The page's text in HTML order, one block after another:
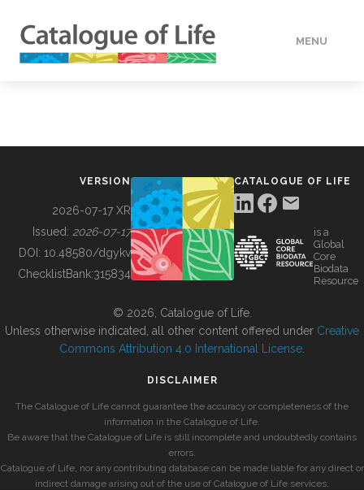
MENU
BUILDING COL
VERSION
2026-07-17 XR
Issued: 2026-07-17
DOI: 10.48580/dgykv
ChecklistBank:315834
CATALOGUE OF LIFE
is a
Global
Core
Biodata
Resource
© 2026, Catalogue of Life.
Unless otherwise indicated, all other content offered under Creative
Commons Attribution 4.0 International License
DISCLAIMER
The Catalogue of Life cannot guarantee the accuracy or completeness of the
information in the Catalogue of Life.
Be aware that the Catalogue of Life is still incomplete and undoubtedly contains
errors.
Catalogue of Life, nor any contributing database can be made liable for any direct or
indirect damage arising out of the use of Catalogue of Life services.